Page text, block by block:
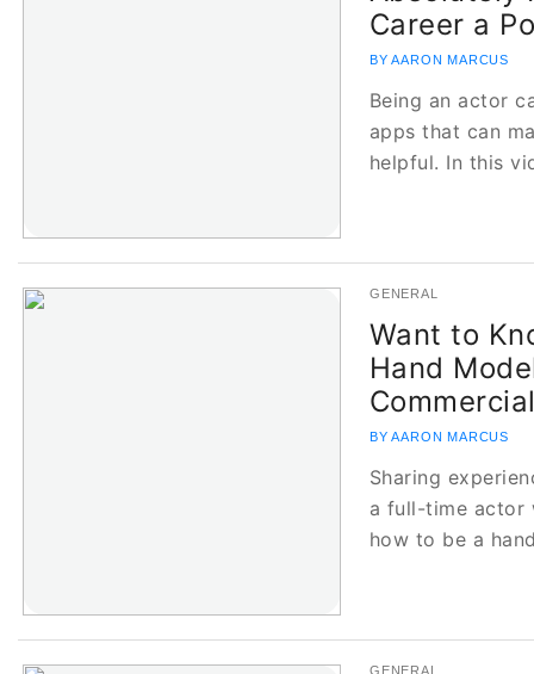
Career a
BY AARON MARCUS
Being an actor
apps that can
helpful. In this
GENERAL
Want to
Hand
BY AARON MARCUS
Sharing
a full-time actor
how to be a
GENERAL